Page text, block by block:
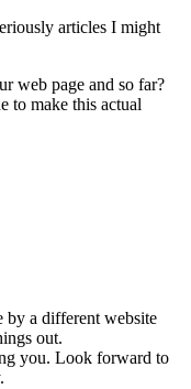
articles I might
web page and so far?
to make this actual
by a different website
out.
you. Look forward to